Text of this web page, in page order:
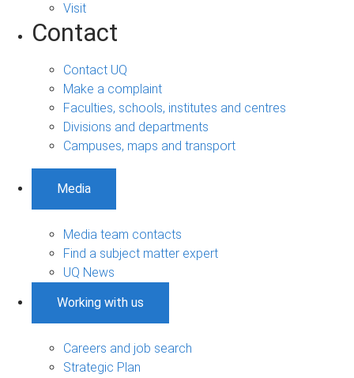
Visit
Contact
Contact UQ
Make a complaint
Faculties, schools, institutes and centres
Divisions and departments
Campuses, maps and transport
Media
Media team contacts
Find a subject matter expert
UQ News
Working with us
Careers and job search
Strategic Plan